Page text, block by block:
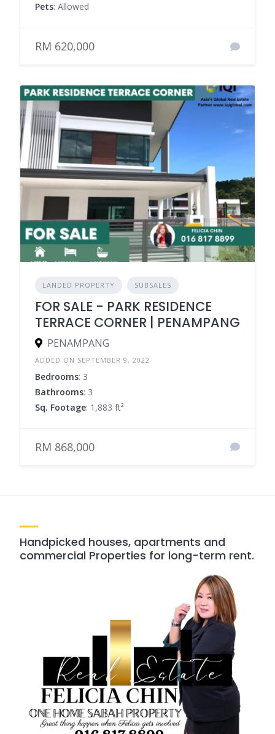
Pets: Allowed
RM 620,000
LANDED PROPERTY SUBSALES
FOR SALE - PARK RESIDENCE
TERRACE CORNER | PENAMPANG
PENAMPANG
ADDED ON SEPTEMBER 9, 2022
Bedrooms: 3
Bathrooms: 3
Sq. Footage: 1,883 ft²
RM 868,000
Handpicked houses, apartments and
commercial Properties for long-term rent.